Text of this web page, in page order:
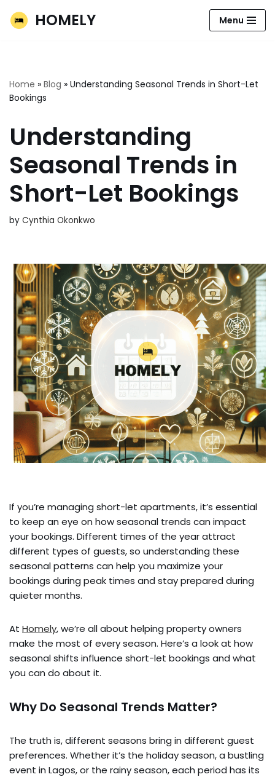
Skip
HOMELY Menu
Home » Blog » Understanding Seasonal Trends in Short-Let
Bookings
Understanding
Seasonal Trends in
Short-Let Bookings
by Cynthia Okonkwo
If you’re managing short-let apartments, it’s essential
to keep an eye on how seasonal trends can impact
your bookings. Different times of the year attract
different types of guests, so understanding these
seasonal patterns can help you maximize your
bookings during peak times and stay prepared during
quieter months.
At Homely, we’re all about helping property owners
make the most of every season. Here’s a look at how
seasonal shifts influence short-let bookings and what
you can do about it.
Why Do Seasonal Trends Matter?
The truth is, different seasons bring in different guest
preferences. Whether it’s the holiday season, a bustling
event in Lagos, or the rainy season, each period has its